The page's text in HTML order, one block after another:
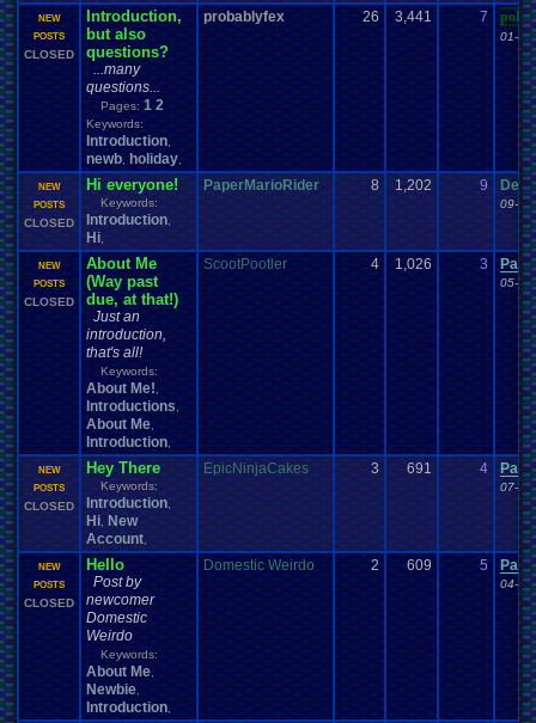
NEW
POSTS
CLOSED
Introduction,
but also
questions?
...many
questions...
Pages: 1 2
Keywords:
Introduction
newb holiday
probablyfex 26 3,441 7
01-
NEW
POSTS
CLOSED
Hi everyone!
Keywords:
Introduction
Hi
PaperMarioRider 8 1,202 9
09-
NEW
POSTS
CLOSED
About Me
(Way past
due, at that!)
Just an
introduction,
that's all!
Keywords:
About Me!
Introductions
About Me
Introduction
ScootPootler 4 1,026 3
05-
NEW
POSTS
CLOSED
Hey There
Keywords:
Introduction
Hi New
Account
EpicNinjaCakes 3 691 4
07-
NEW
POSTS
CLOSED
Hello
Post by
newcomer
Domestic
Weirdo
Keywords:
About Me
Newbie
Introduction
Domestic Weirdo 2 609 5
04-